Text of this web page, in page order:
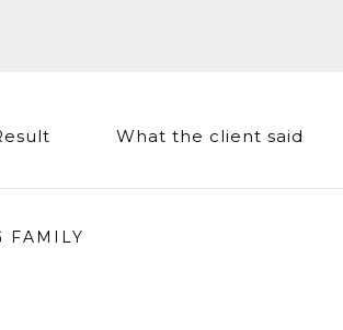
What the client said
FAMILY